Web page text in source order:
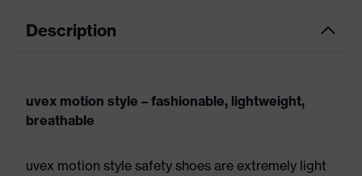
Description
uvex motion style – fashionable, lightweight,
breathable
uvex motion style safety shoes are extremely light